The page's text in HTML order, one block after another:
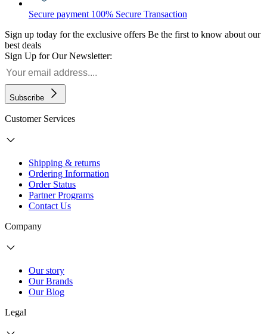
Secure payment 100% Secure Transaction
Sign up today for the exclusive offers Be the first to know about our
best deals
Sign Up for Our Newsletter:
Subscribe
Customer Services
Shipping & returns
Ordering Information
Order Status
Partner Programs
Contact Us
Company
Our story
Our Brands
Our Blog
Legal